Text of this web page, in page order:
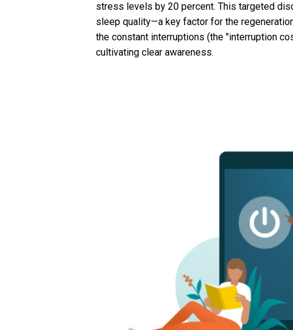
stress levels by 20 percent. This targeted
sleep quality—a key factor for the
the constant interruptions (the "interruption
cultivating clear awareness.